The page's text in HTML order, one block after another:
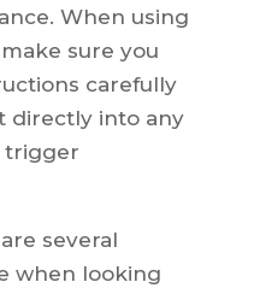
When using
sure you
carefully
directly into any
trigger
several
when looking